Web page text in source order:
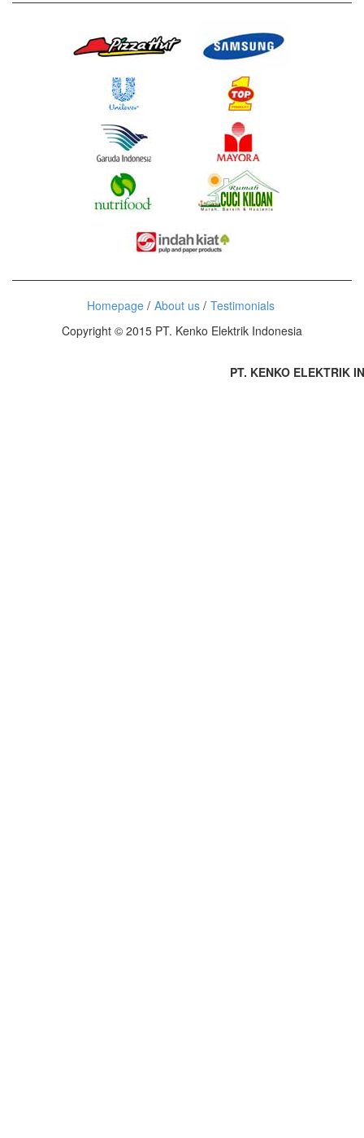
Homepage About us
Testimonials
Copyright © 2015 PT. Kenko Elektrik Indonesia
PT. KENKO ELEKTRIK